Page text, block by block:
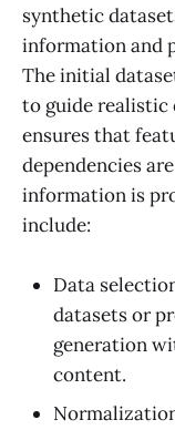
synthetic
information and
The initial
to guide realistic
ensures that
dependencies
information is
include:
Data
datasets or
generation
content.